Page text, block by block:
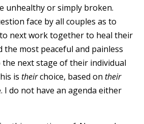
unhealthy or simply broken.
face by all couples as to
next work together to heal their
most peaceful and painless
next stage of their individual
is theirchoice, based on their
I do not have an agenda either